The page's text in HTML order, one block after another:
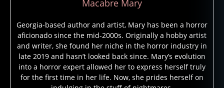
Macabre Mary
Georgia-based author and artist, Mary has been a horror
aficionado since the mid-2000s. Originally a hobby artist
and writer, she found her niche in the horror industry in
late 2019 and hasn’t looked back since. Mary’s evolution
into a horror expert allowed her to express herself truly
for the first time in her life. Now, she prides herself on